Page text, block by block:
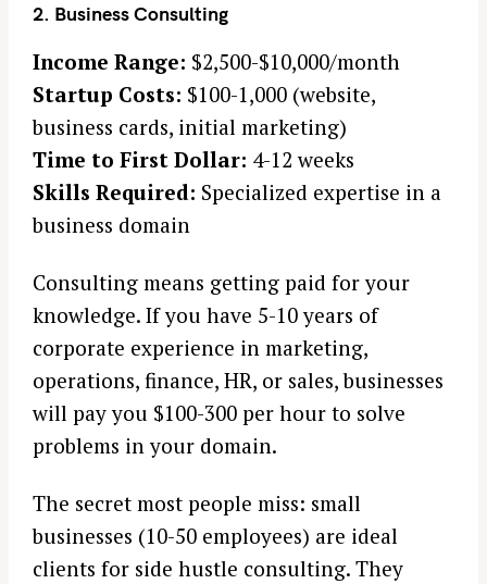
2. Business Consulting
Income Range: $2,500-$10,000/month
Startup Costs: $100-1,000 (website,
business cards, initial marketing)
Time to First Dollar: 4-12 weeks
Skills Required: Specialized expertise in a
business domain
Consulting means getting paid for your
knowledge. If you have 5-10 years of
corporate experience in marketing,
operations, finance, HR, or sales, businesses
will pay you $100-300 per hour to solve
problems in your domain.
The secret most people miss: small
businesses (10-50 employees) are ideal
clients for side hustle consulting. They